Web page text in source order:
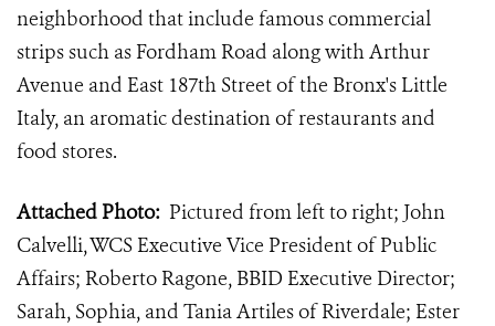
neighborhood that include famous commercial
strips such as Fordham Road along with Arthur
Avenue and East 187th Street of the Bronx's Little
Italy, an aromatic destination of restaurants and
food stores.
Attached Photo: Pictured from left to right; John
Calvelli, WCS Executive Vice President of Public
Affairs; Roberto Ragone, BBID Executive Director;
Sarah, Sophia, and Tania Artiles of Riverdale; Ester